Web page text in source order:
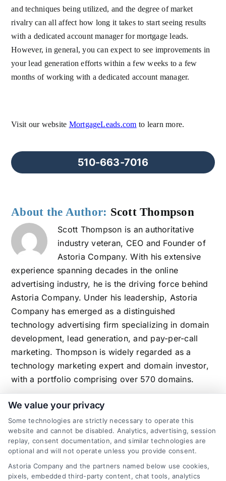
and techniques being utilized, and the degree of market
rivalry can all affect how long it takes to start seeing results
with a dedicated account manager for mortgage leads.
However, in general, you can expect to see improvements in
your lead generation efforts within a few weeks to a few
months of working with a dedicated account manager.
Visit our website MortgageLeads.com to learn more.
510-663-7016
About the Author: Scott Thompson
Scott Thompson is an authoritative
industry veteran, CEO and Founder of
Astoria Company. With his extensive
experience spanning decades in the online
advertising industry, he is the driving force behind
Astoria Company. Under his leadership, Astoria
Company has emerged as a distinguished
technology advertising firm specializing in domain
development, lead generation, and pay-per-call
marketing. Thompson is widely regarded as a
technology marketing expert and domain investor,
with a portfolio comprising over 570 domains.
Related Posts
We value your privacy
Some technologies are strictly necessary to operate this
website and cannot be disabled. Analytics, advertising, session
replay, consent documentation, and similar technologies are
optional and will not operate unless you provide consent.
Astoria Company and the partners named below use cookies,
pixels, embedded third-party content, chat tools, analytics